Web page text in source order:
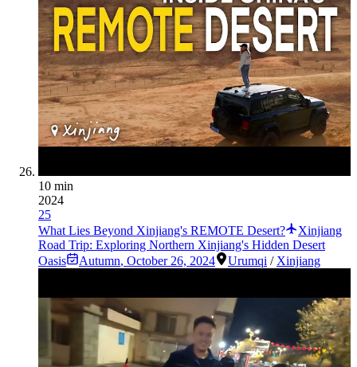
10 min
2024
25
What Lies Beyond Xinjiang's REMOTE Desert?
Xinjiang
Road Trip: Exploring Northern Xinjiang's Hidden Desert
Oasis
Autumn, October 26, 2024 Urumqi / Xinjiang